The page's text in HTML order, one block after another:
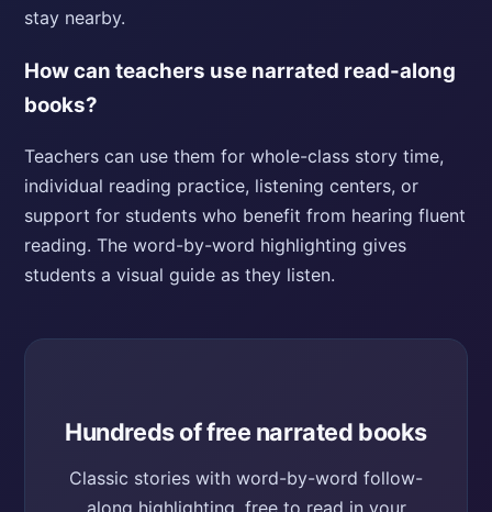
stay nearby.
How can teachers use narrated read-along
books?
Teachers can use them for whole-class story time,
individual reading practice, listening centers, or
support for students who benefit from hearing fluent
reading. The word-by-word highlighting gives
students a visual guide as they listen.
Hundreds of free narrated books
Classic stories with word-by-word follow-